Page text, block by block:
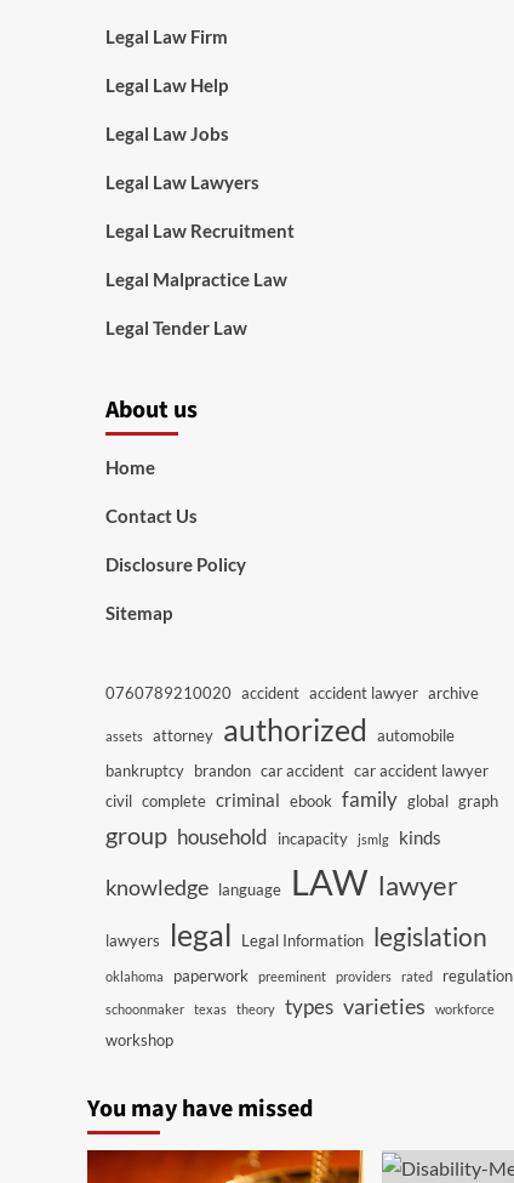
Legal Law Firm
Legal Law Help
Legal Law Jobs
Legal Law Lawyers
Legal Law Recruitment
Legal Malpractice Law
Legal Tender Law
About us
Home
Contact Us
Disclosure Policy
Sitemap
0760789210020 accident accident lawyer archive
assets attorney authorized
automobile
bankruptcy brandon car accident car accident lawyer
civil complete criminal ebook family global graph
group household incapacity jsmlg kinds
knowledge language LAW lawyer
lawyers legal Legal Information legislation
oklahoma paperwork preeminent providers rated regulation
schoonmaker texas theory types varieties workforce
workshop
You may have missed